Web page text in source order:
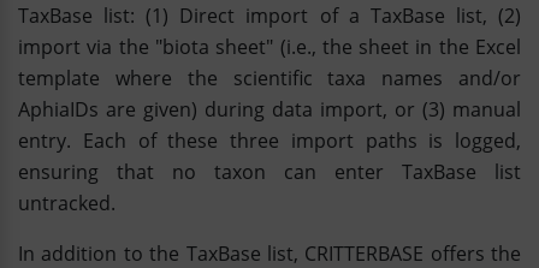
TaxBase list: (1) Direct import of a TaxBase list, (2)
import via the "biota sheet" (i.e., the sheet in the Excel
template where the scientific taxa names and/or
AphiaIDs are given) during data import, or (3) manual
entry. Each of these three import paths is logged,
ensuring that no taxon can enter TaxBase list
untracked.
In addition to the TaxBase list, CRITTERBASE offers the